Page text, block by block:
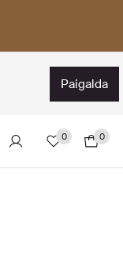
paigalda
0 0